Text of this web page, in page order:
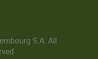
S.A. All